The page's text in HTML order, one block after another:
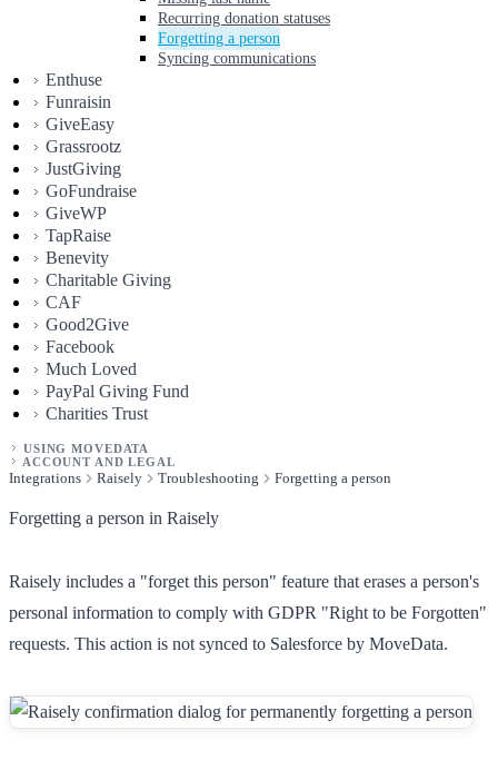
Recurring donation statuses
Forgetting a person
Syncing communications
Enthuse
Funraisin
GiveEasy
Grassrootz
JustGiving
GoFundraise
GiveWP
TapRaise
Benevity
Charitable Giving
CAF
Good2Give
Facebook
Much Loved
PayPal Giving Fund
Charities Trust
USING MOVEDATA
ACCOUNT AND LEGAL
Integrations Raisely Troubleshooting Forgetting a person
Forgetting a person in Raisely
Raisely includes a "forget this person" feature that erases a person's
personal information to comply with GDPR "Right to be Forgotten"
requests. This action is not synced to Salesforce by MoveData.